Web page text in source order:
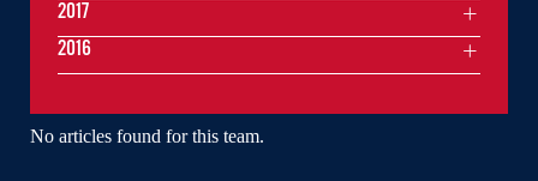
No articles found for this team.
2017
2016